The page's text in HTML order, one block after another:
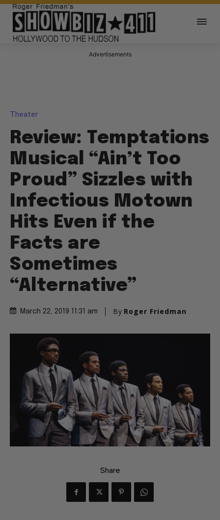
Advertisements
Theater
Review: Temptations
Musical “Ain’t Too
Proud” Sizzles with
Infectious Motown
Hits Even if the
Facts are
Sometimes
“Alternative”
March 22, 2019 11:31 am By Roger Friedman
Share